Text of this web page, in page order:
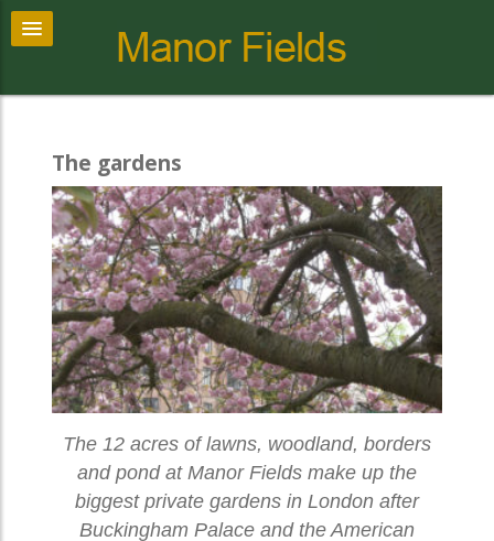
The gardens
The 12 acres of lawns, woodland, borders
and pond at Manor Fields make up the
biggest private gardens in London after
Buckingham Palace and the American